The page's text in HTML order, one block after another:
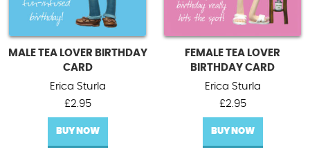
MALE TEA LOVER BIRTHDAY
CARD
Erica Sturla
£2.95
BUY NOW
FEMALE TEA LOVER
BIRTHDAY CARD
Erica Sturla
£2.95
BUY NOW